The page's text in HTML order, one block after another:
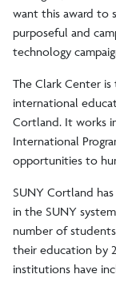
want this award to
purposeful and
technology
The Clark Center
international
Cortland. It works
International
opportunities to
SUNY Cortland
in the SUNY
number of
their education by
institutions have